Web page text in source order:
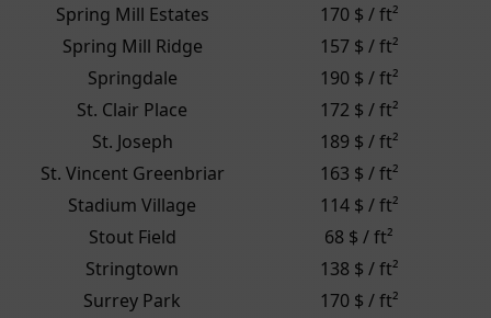
Spring Mill Estates
170 $ / ft²
Spring Mill Ridge
157 $ / ft²
Springdale
190 $ / ft²
St. Clair Place
172 $ / ft²
St. Joseph
189 $ / ft²
St. Vincent Greenbriar
163 $ / ft²
Stadium Village
114 $ / ft²
Stout Field
68 $ / ft²
Stringtown
138 $ / ft²
Surrey Park
170 $ / ft²